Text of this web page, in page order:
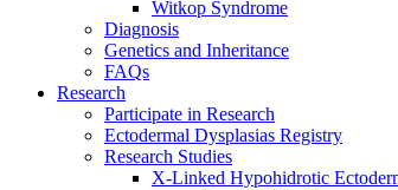
Witkop Syndrome
Diagnosis
Genetics and Inheritance
FAQs
Research
Participate in Research
Ectodermal Dysplasias Registry
Research Studies
X-Linked Hypohidrotic